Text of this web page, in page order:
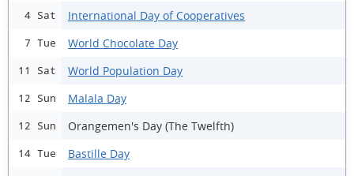
4 Sat International Day of Cooperatives
7 Tue World Chocolate Day
11 Sat World Population Day
12 Sun Malala Day
12 Sun Orangemen's Day (The Twelfth)
14 Tue Bastille Day